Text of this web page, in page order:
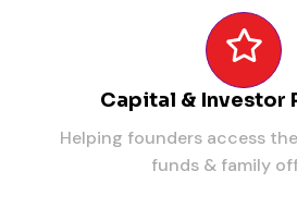
Capital & Investor
Helping founders access
funds & family